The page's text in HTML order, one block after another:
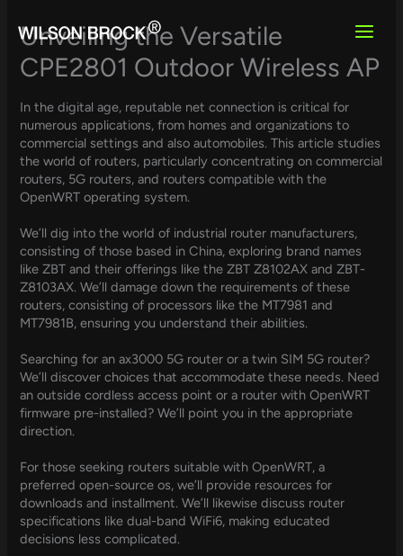
content
Unveiling the Versatile
CPE2801 Outdoor Wireless AP
In the digital age, reputable net connection is critical for
numerous applications, from homes and organizations to
commercial settings and also automobiles. This article studies
the world of routers, particularly concentrating on commercial
routers, 5G routers, and routers compatible with the
OpenWRT operating system.
We’ll dig into the world of industrial router manufacturers,
consisting of those based in China, exploring brand names
like ZBT and their offerings like the ZBT Z8102AX and ZBT-
Z8103AX. We’ll damage down the requirements of these
routers, consisting of processors like the MT7981 and
MT7981B, ensuring you understand their abilities.
Searching for an ax3000 5G router or a twin SIM 5G router?
We’ll discover choices that accommodate these needs. Need
an outside cordless access point or a router with OpenWRT
firmware pre-installed? We’ll point you in the appropriate
direction.
For those seeking routers suitable with OpenWRT, a
preferred open-source os, we’ll provide resources for
downloads and installment. We’ll likewise discuss router
specifications like dual-band WiFi6, making educated
decisions less complicated.